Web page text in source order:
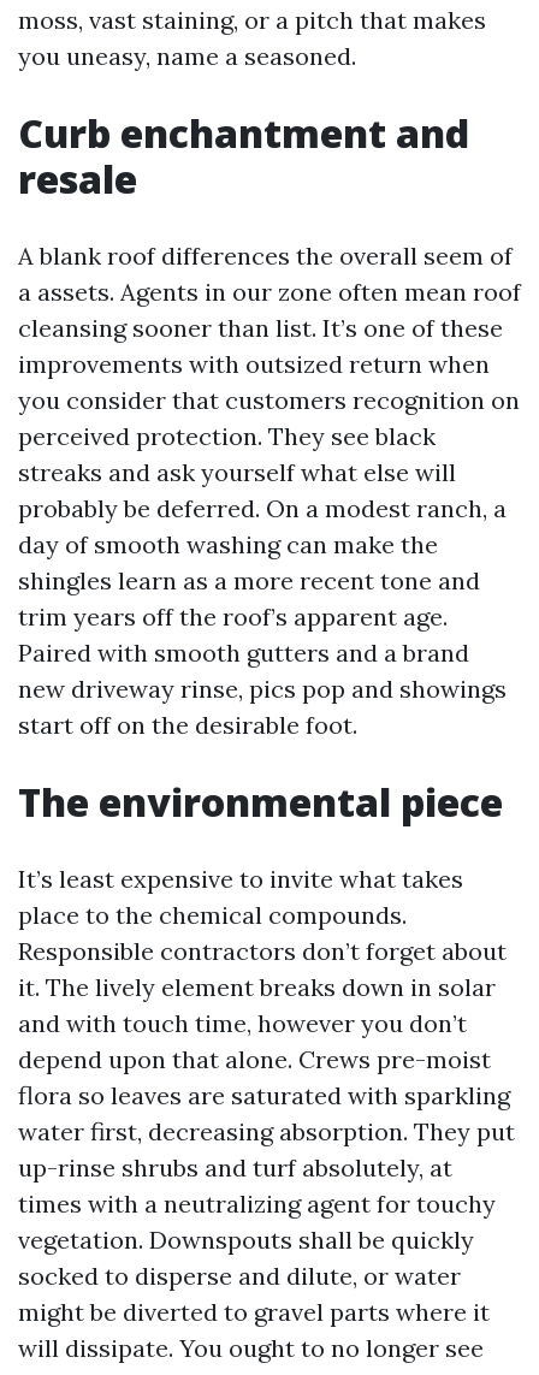
moss, vast staining, or a pitch that makes
you uneasy, name a seasoned.
Curb enchantment and
resale
A blank roof differences the overall seem of
a assets. Agents in our zone often mean roof
cleansing sooner than list. It’s one of these
improvements with outsized return when
you consider that customers recognition on
perceived protection. They see black
streaks and ask yourself what else will
probably be deferred. On a modest ranch, a
day of smooth washing can make the
shingles learn as a more recent tone and
trim years off the roof’s apparent age.
Paired with smooth gutters and a brand
new driveway rinse, pics pop and showings
start off on the desirable foot.
The environmental piece
It’s least expensive to invite what takes
place to the chemical compounds.
Responsible contractors don’t forget about
it. The lively element breaks down in solar
and with touch time, however you don’t
depend upon that alone. Crews pre-moist
flora so leaves are saturated with sparkling
water first, decreasing absorption. They put
up-rinse shrubs and turf absolutely, at
times with a neutralizing agent for touchy
vegetation. Downspouts shall be quickly
socked to disperse and dilute, or water
might be diverted to gravel parts where it
will dissipate. You ought to no longer see